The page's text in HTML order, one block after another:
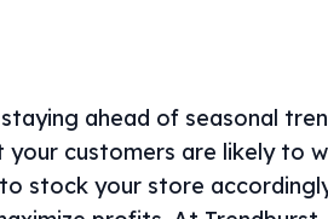
ahead of seasonal
your customers are likely to
stock your store